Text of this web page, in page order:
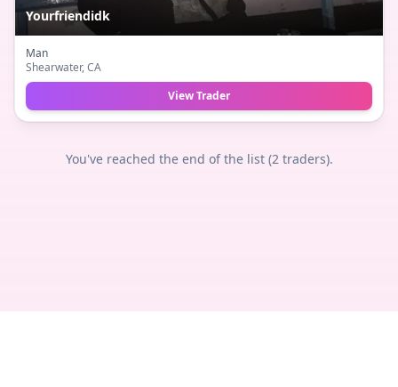
Yourfriendidk
Man
Shearwater, CA
View Trader
You've reached the end of the list (2traders).